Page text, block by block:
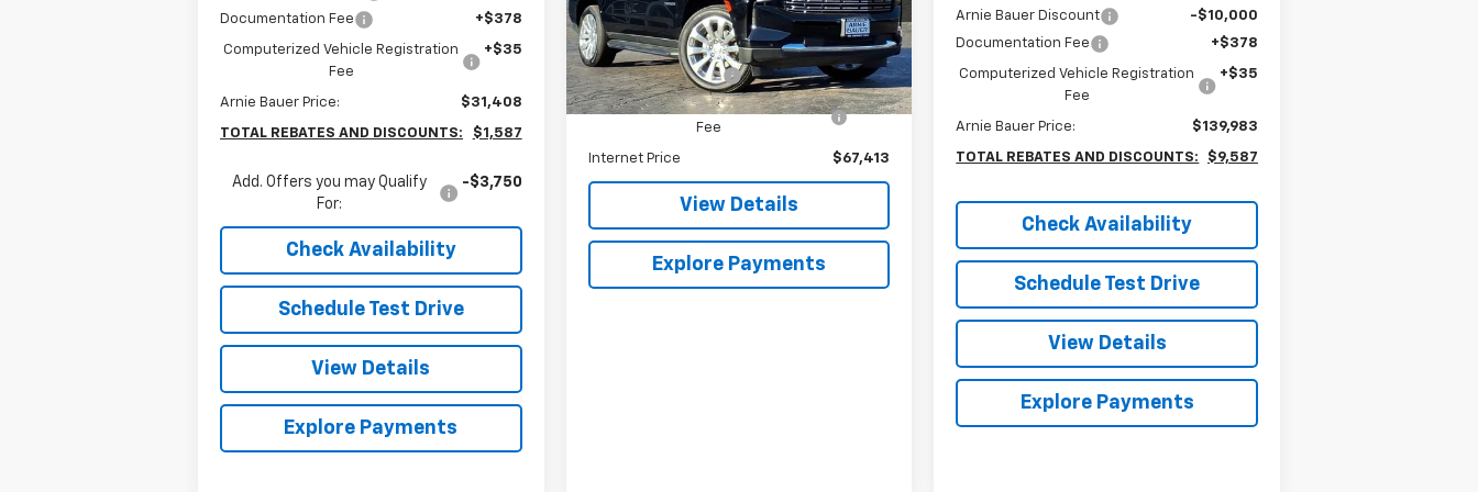
Documentation Fee
+$378
Computerized Vehicle Registration
Fee
+$35
Arnie Bauer Price: $31,408
TOTAL REBATES AND DISCOUNTS: $1,587
Add. Offers you may Qualify
For:
-$3,750
Check Availability
Schedule Test Drive
View Details
Explore Payments
VIN:1GNSKSKL3RR371322 Stock: GM10114
Model:CK10706
15,470 mi Ext. Int.
Less
Retail Price
$67,000
Documentation Fee
+$378
Computerized Vehicle Registration
Fee
+$35
Internet Price $67,413
View Details
Explore Payments
Arnie Bauer Discount
-$10,000
Documentation Fee
+$378
Computerized Vehicle Registration
Fee
+$35
Arnie Bauer Price: $139,983
TOTAL REBATES AND DISCOUNTS: $9,587
Check Availability
Schedule Test Drive
View Details
Explore Payments